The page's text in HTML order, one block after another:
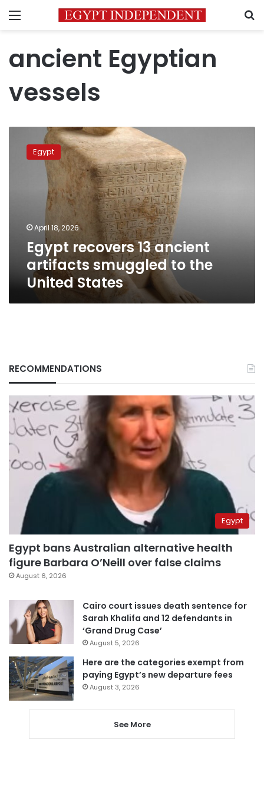
Menu
ancient Egyptian
vessels
recovers
smuggled
United
States
Egypt
April 18, 2026
Egypt recovers 13 ancient
artifacts smuggled to the
United States
RECOMMENDATIONS
Egypt
Egypt bans Australian alternative health
figure Barbara O’Neill over false claims
August 6, 2026
Cairo court issues death sentence for
Sarah Khalifa and 12 defendants in
‘Grand Drug Case’
August 5, 2026
Here are the categories exempt from
paying Egypt’s new departure fees
August 3, 2026
See More